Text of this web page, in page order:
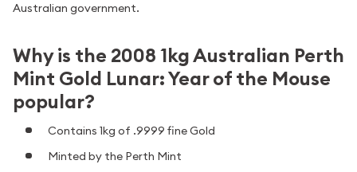
Australian government.
Why is the 2008 1kg Australian Perth
Mint Gold Lunar: Year of the Mouse
popular?
Contains 1kg of .9999 fine Gold
Minted by the Perth Mint